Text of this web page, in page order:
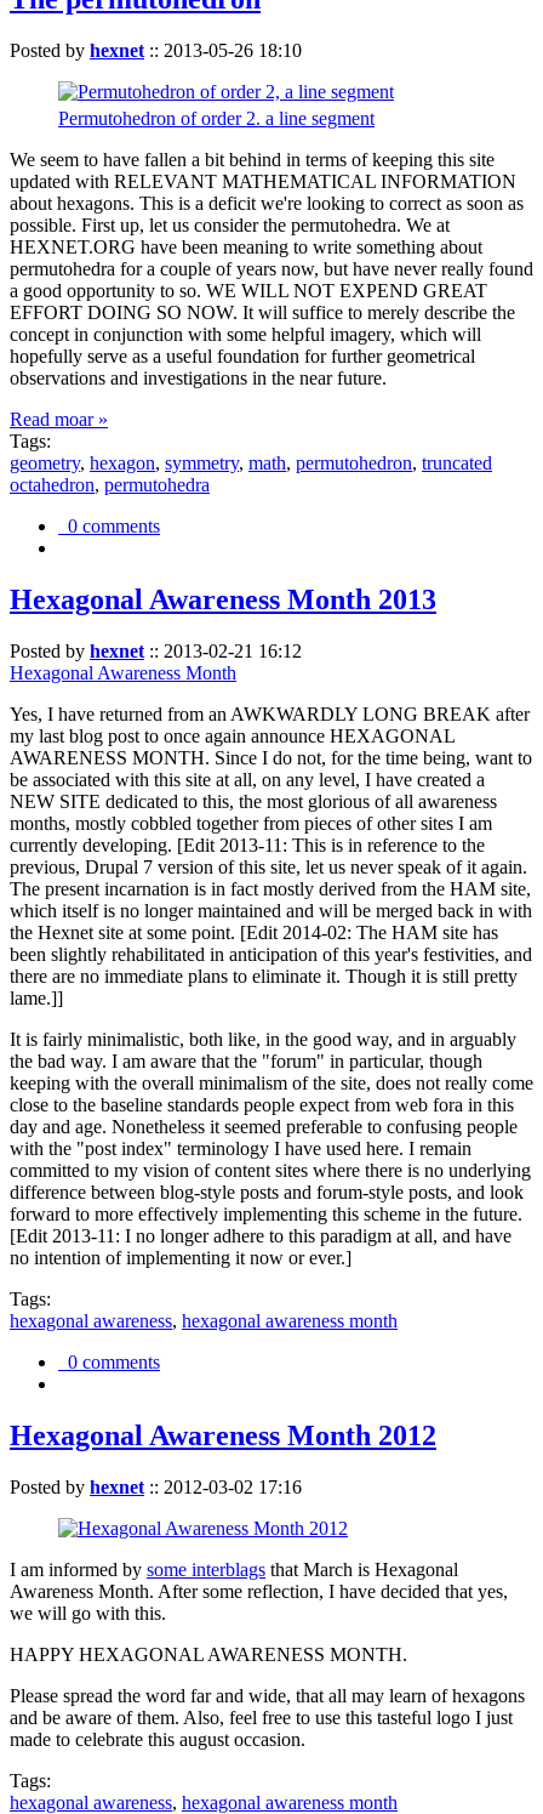
Posted by hexnet :: 2013-05-26 18:10
Permutohedron of order 2. a line segment
We seem to have fallen a bit behind in terms of keeping this site
updated with RELEVANT MATHEMATICAL INFORMATION
about hexagons. This is a deficit we're looking to correct as soon as
possible. First up, let us consider the permutohedra. We at
HEXNET.ORG have been meaning to write something about
permutohedra for a couple of years now, but have never really found
a good opportunity to so. WE WILL NOT EXPEND GREAT
EFFORT DOING SO NOW. It will suffice to merely describe the
concept in conjunction with some helpful imagery, which will
hopefully serve as a useful foundation for further geometrical
observations and investigations in the near future.
Read moar »
Tags:
geometry, hexagon, symmetry, math, permutohedron, truncated
octahedron, permutohedra
0 comments
Hexagonal Awareness Month 2013
Posted by hexnet :: 2013-02-21 16:12
Hexagonal Awareness Month
Yes, I have returned from an AWKWARDLY LONG BREAK after
my last blog post to once again announce HEXAGONAL
AWARENESS MONTH. Since I do not, for the time being, want to
be associated with this site at all, on any level, I have created a
NEW SITE dedicated to this, the most glorious of all awareness
months, mostly cobbled together from pieces of other sites I am
currently developing. [Edit 2013-11: This is in reference to the
previous, Drupal 7 version of this site, let us never speak of it again.
The present incarnation is in fact mostly derived from the HAM site,
which itself is no longer maintained and will be merged back in with
the Hexnet site at some point. [Edit 2014-02: The HAM site has
been slightly rehabilitated in anticipation of this year's festivities, and
there are no immediate plans to eliminate it. Though it is still pretty
lame.]]
It is fairly minimalistic, both like, in the good way, and in arguably
the bad way. I am aware that the "forum" in particular, though
keeping with the overall minimalism of the site, does not really come
close to the baseline standards people expect from web fora in this
day and age. Nonetheless it seemed preferable to confusing people
with the "post index" terminology I have used here. I remain
committed to my vision of content sites where there is no underlying
difference between blog-style posts and forum-style posts, and look
forward to more effectively implementing this scheme in the future.
[Edit 2013-11: I no longer adhere to this paradigm at all, and have
no intention of implementing it now or ever.]
Tags:
hexagonal awareness, hexagonal awareness month
0 comments
Hexagonal Awareness Month 2012
Posted by hexnet :: 2012-03-02 17:16
I am informed by some interblags that March is Hexagonal
Awareness Month. After some reflection, I have decided that yes,
we will go with this.
HAPPY HEXAGONAL AWARENESS MONTH.
Please spread the word far and wide, that all may learn of hexagons
and be aware of them. Also, feel free to use this tasteful logo I just
made to celebrate this august occasion.
Tags:
hexagonal awareness, hexagonal awareness month